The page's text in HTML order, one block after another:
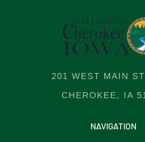
201 WEST MAIN
CHEROKEE, IA
NAVIGATION